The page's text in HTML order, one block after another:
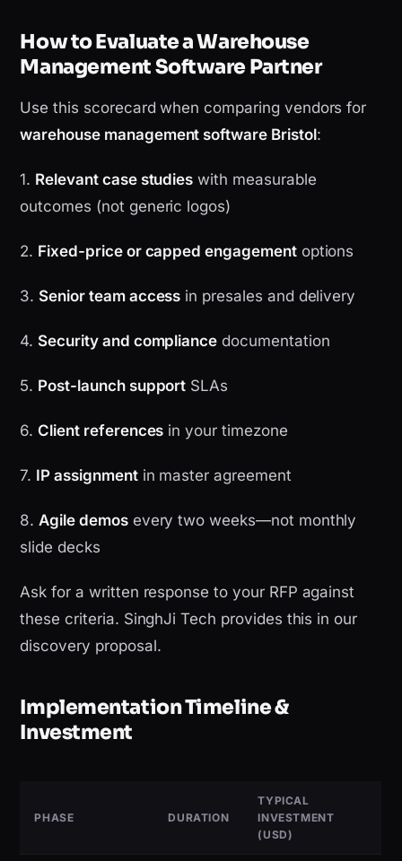
How to Evaluate a Warehouse
Management Software Partner
Use this scorecard when comparing vendors for
warehouse management software Bristol:
1. Relevant case studies with measurable
outcomes (not generic logos)
2. Fixed-price or capped engagementoptions
3. Senior team access in presales and delivery
4. Security and compliance documentation
5. Post-launch support SLAs
6.Client references in your timezone
7. IP assignmentin master agreement
8.Agile demosevery two weeks—not monthly
slide decks
Ask for a written response to your RFP against
these criteria. SinghJi Tech provides this in our
discovery proposal.
Implementation Timeline &
Investment
PHASE DURATION
TYPICAL
INVESTMENT
(USD)